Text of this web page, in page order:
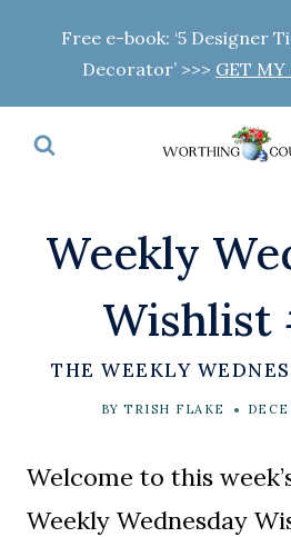
content
Free e-book: ‘5 Designer
Decorator’ >>> GET MY
Weekly
Wishlist
THE WEEKLY
BY TRISH FLAKE
Welcome to this
Weekly Wednesday